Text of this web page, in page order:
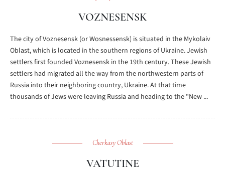
VOZNESENSK
The city of Voznesensk (or Wosnessensk) is situated in the Mykolaiv
Oblast, which is located in the southern regions of Ukraine. Jewish
settlers first founded Voznesensk in the 19th century. These Jewish
settlers had migrated all the way from the northwestern parts of
Russia into their neighboring country, Ukraine. At that time
thousands of Jews were leaving Russia and heading to the "New ...
Cherkasy Oblast
VATUTINE